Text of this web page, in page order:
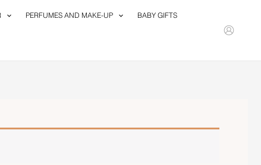
PERFUMES AND MAKE-UP BABY GIFTS